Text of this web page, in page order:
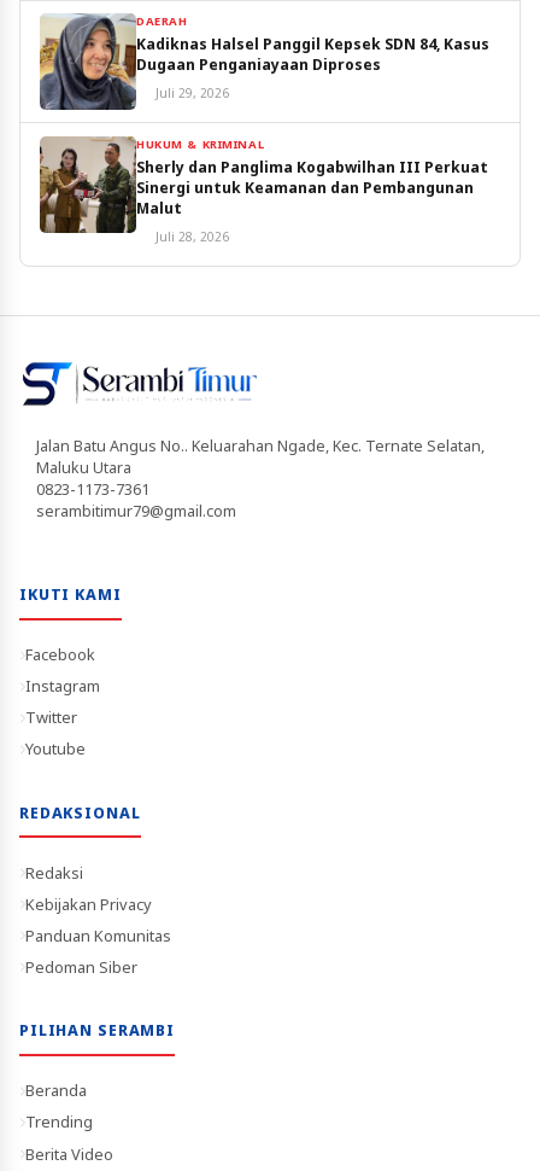
DAERAH
Kadiknas Halsel Panggil Kepsek SDN 84, Kasus
Dugaan Penganiayaan Diproses
Juli 29, 2026
HUKUM & KRIMINAL
Sherly dan Panglima Kogabwilhan III Perkuat
Sinergi untuk Keamanan dan Pembangunan
Malut
Juli 28, 2026
Jalan Batu Angus No.. Keluarahan Ngade, Kec. Ternate Selatan,
Maluku Utara
0823-1173-7361
serambitimur79@gmail.com
IKUTI KAMI
Facebook
Instagram
Twitter
Youtube
REDAKSIONAL
Redaksi
Kebijakan Privacy
Panduan Komunitas
Pedoman Siber
PILIHAN SERAMBI
Beranda
Trending
Berita Video